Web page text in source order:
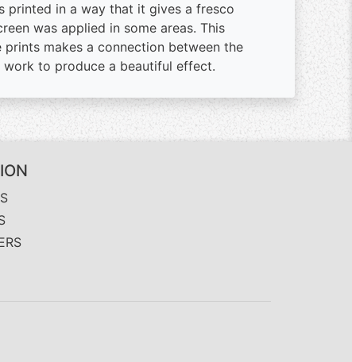
printed in a way that it gives a fresco
was applied in some areas. This
makes a connection between the
to produce a beautiful effect.